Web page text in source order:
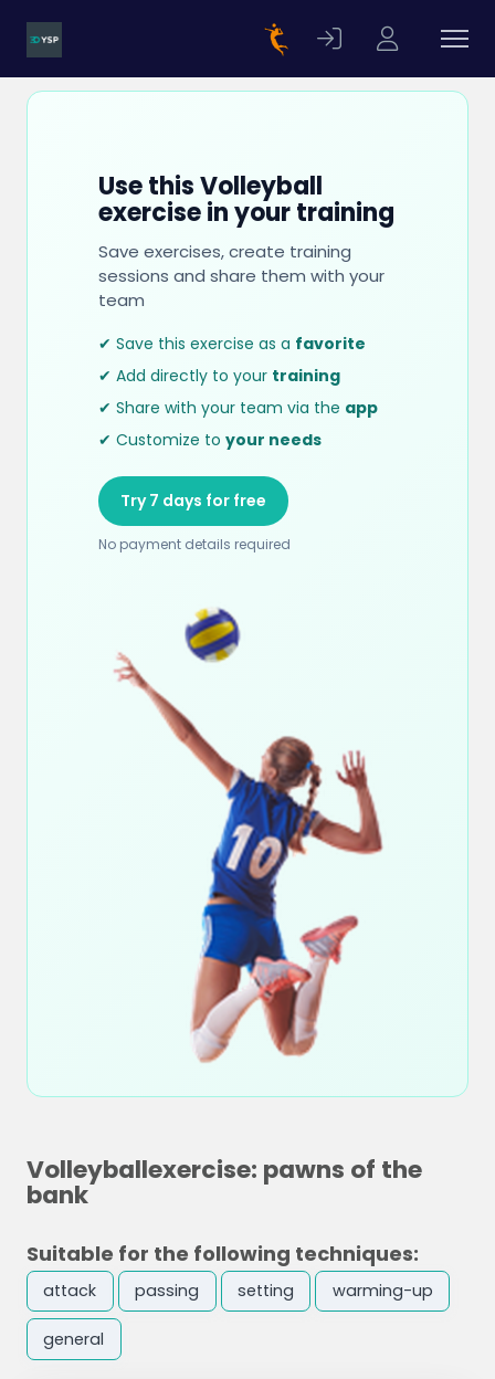
Use this Volleyball
exercise in your training
Save exercises, create training
sessions and share them with your
team
✔ Save this exercise as a favorite
✔ Add directly to your training
✔ Share with your team via the app
✔ Customize to your needs
Try 7 days for free
No payment details required
Volleyballexercise: pawns of the
bank
Suitable for the following techniques:
attack passing setting warming-up
general